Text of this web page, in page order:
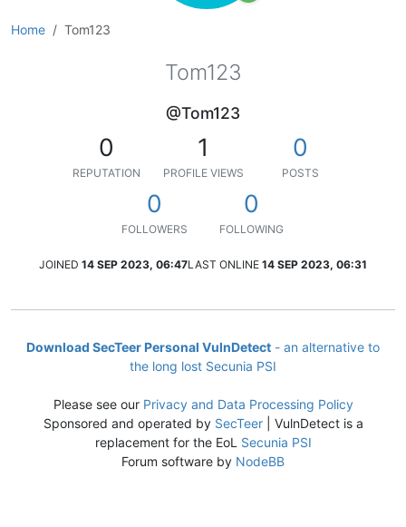
Home Tom123
Tom123
@Tom123
0
REPUTATION
1
PROFILE VIEWS
0
POSTS
0
FOLLOWERS
0
FOLLOWING
JOINED 14 SEP 2023, 06:47LAST ONLINE 14 SEP 2023, 06:31
Download SecTeer Personal VulnDetect - an alternative to
the long lost Secunia PSI
Please see our Privacy and Data Processing Policy
Sponsored and operated by SecTeer| VulnDetect is a
replacement for the EoL Secunia PSI
Forum software by NodeBB